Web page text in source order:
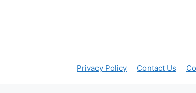
Privacy Policy Contact Us